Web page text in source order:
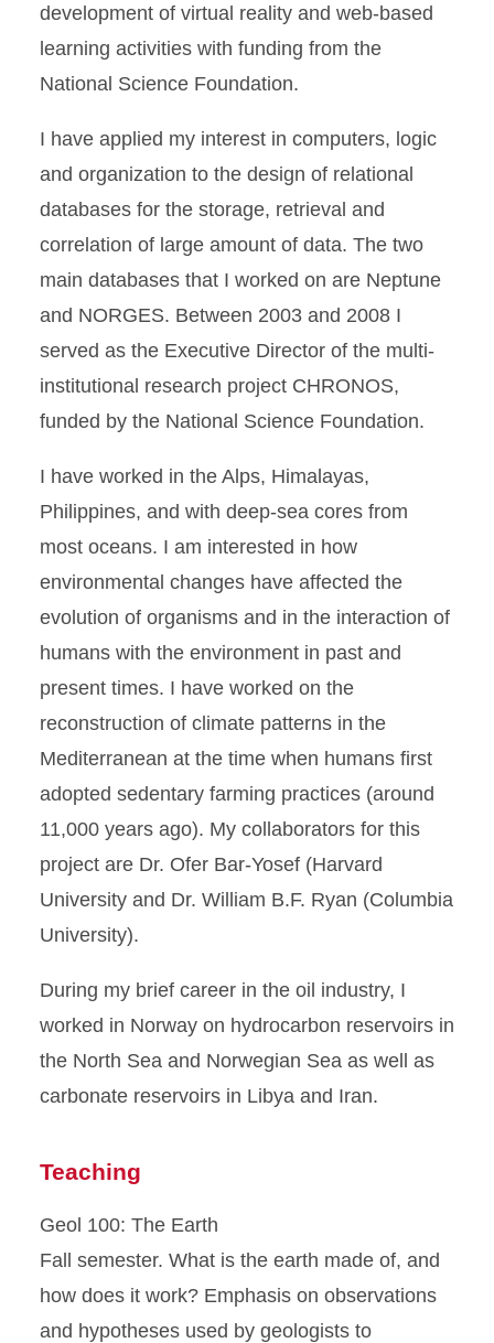
development of virtual reality and web-based
learning activities with funding from the
National Science Foundation.
I have applied my interest in computers, logic
and organization to the design of relational
databases for the storage, retrieval and
correlation of large amount of data. The two
main databases that I worked on are Neptune
and NORGES. Between 2003 and 2008 I
served as the Executive Director of the multi-
institutional research project CHRONOS,
funded by the National Science Foundation.
I have worked in the Alps, Himalayas,
Philippines, and with deep-sea cores from
most oceans. I am interested in how
environmental changes have affected the
evolution of organisms and in the interaction of
humans with the environment in past and
present times. I have worked on the
reconstruction of climate patterns in the
Mediterranean at the time when humans first
adopted sedentary farming practices (around
11,000 years ago). My collaborators for this
project are Dr. Ofer Bar-Yosef (Harvard
University and Dr. William B.F. Ryan (Columbia
University).
During my brief career in the oil industry, I
worked in Norway on hydrocarbon reservoirs in
the North Sea and Norwegian Sea as well as
carbonate reservoirs in Libya and Iran.
Teaching
Geol 100: The Earth
Fall semester. What is the earth made of, and
how does it work? Emphasis on observations
and hypotheses used by geologists to